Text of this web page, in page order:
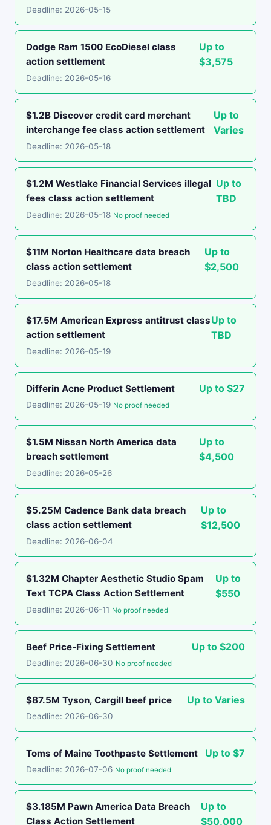
Deadline: 2026-05-15
Dodge Ram 1500 EcoDiesel class
action settlement
Up to
$3,575
Deadline: 2026-05-16
$1.2B Discover credit card merchant
interchange fee class action settlement
Up to
Varies
Deadline: 2026-05-18
$1.2M Westlake Financial Services illegal
fees class action settlement
Up to
TBD
Deadline: 2026-05-18 No proof needed
$11M Norton Healthcare data breach
class action settlement
Up to
$2,500
Deadline: 2026-05-18
$17.5M American Express antitrust class
action settlement
Up to
TBD
Deadline: 2026-05-19
Differin Acne Product Settlement Up to $27
Deadline: 2026-05-19 No proof needed
$1.5M Nissan North America data
breach settlement
Up to
$4,500
Deadline: 2026-05-26
$5.25M Cadence Bank data breach
class action settlement
Up to
$12,500
Deadline: 2026-06-04
$1.32M Chapter Aesthetic Studio Spam
Text TCPA Class Action Settlement
Up to
$550
Deadline: 2026-06-11 No proof needed
Beef Price-Fixing Settlement Up to $200
Deadline: 2026-06-30 No proof needed
$87.5M Tyson, Cargill beef price Up to Varies
Deadline: 2026-06-30
Toms of Maine Toothpaste Settlement Up to $7
Deadline: 2026-07-06 No proof needed
$3.185M Pawn America Data Breach
Class Action Settlement
Up to
$50,000